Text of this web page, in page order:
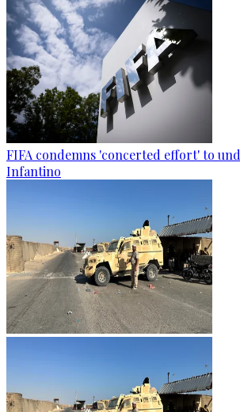
FIFA condemns 'concerted effort' to
Infantino